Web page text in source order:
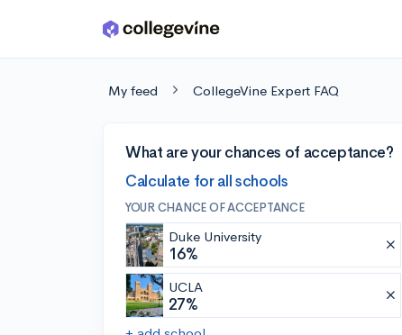
Skip to main content
My feed CollegeVine Expert FAQ
What are your chances of acceptance?
Calculate for all schools
YOUR CHANCE OF ACCEPTANCE
Duke University
16%
UCLA
27%